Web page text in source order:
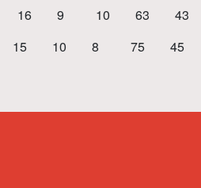
16 9 10 63 43
10 8 75 45